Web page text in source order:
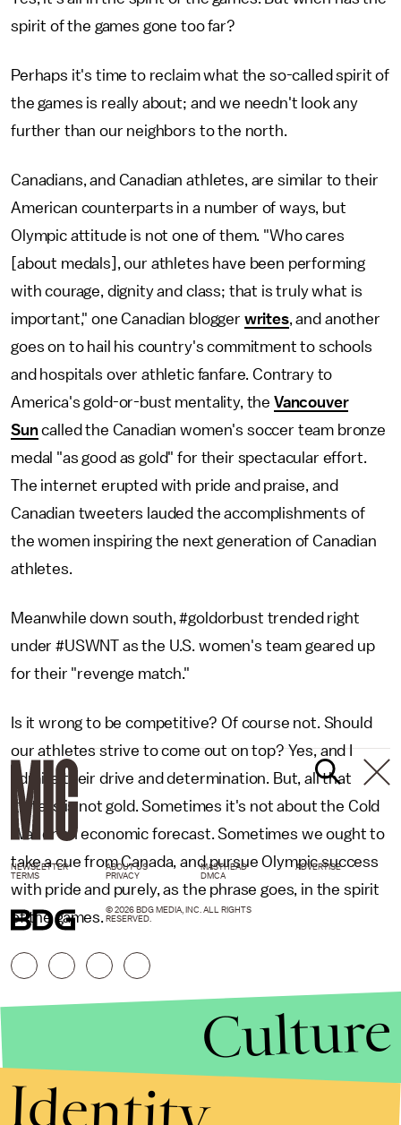
spirit of the games gone too far?
Perhaps it's time to reclaim what the so-called spirit of
the games is really about; and we needn't look any
further than our neighbors to the north.
Canadians, and Canadian athletes, are similar to their
American counterparts in a number of ways, but
Olympic attitude is not one of them. "Who cares
[about medals], our athletes have been performing
with courage, dignity and class; that is truly what is
important," one Canadian blogger writes, and another
goes on to hail his country's commitment to schools
and hospitals over athletic fanfare. Contrary to
America's gold-or-bust mentality, the Vancouver
Suncalled the Canadian women's soccer team bronze
medal "as good as gold" for their spectacular effort.
The internet erupted with pride and praise, and
Canadian tweeters lauded the accomplishments of
the women inspiring the next generation of Canadian
athletes.
Meanwhile down south, #goldorbust trended right
under #USWNT as the U.S. women's team geared up
for their "revenge match."
Is it wrong to be competitive? Of course not. Should
our athletes strive to come out on top? Yes, and I
admire their drive and determination. But, all that
glitters is not gold. Sometimes it's not about the Cold
War or an economic forecast. Sometimes we ought to
take a cue from Canada, and pursue Olympic success
with pride and purely, as the phrase goes, in the spirit
of the games.
NEWSLETTER ABOUT US MASTHEAD
ADVERTISE
TERMS
PRIVACY DMCA
© 2026 BDG MEDIA, INC. ALL RIGHTS
RESERVED.
Culture
Identity